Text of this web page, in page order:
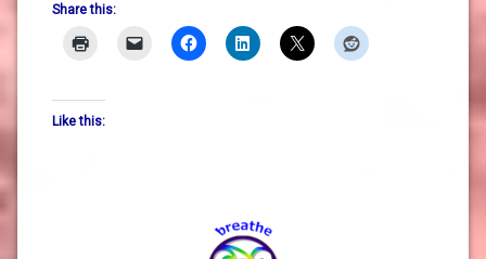
Share this:
Like this: